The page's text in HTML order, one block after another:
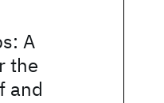
A
the
and